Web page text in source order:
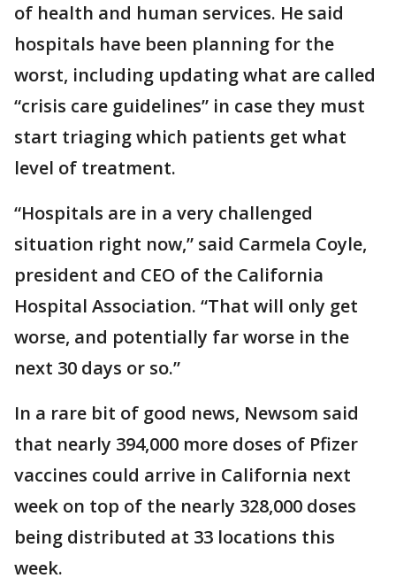
of health and human services. He said
hospitals have been planning for the
worst, including updating what are called
“crisis care guidelines” in case they must
start triaging which patients get what
level of treatment.
“Hospitals are in a very challenged
situation right now,” said Carmela Coyle,
president and CEO of the California
Hospital Association. “That will only get
worse, and potentially far worse in the
next 30 days or so.”
In a rare bit of good news, Newsom said
that nearly 394,000 more doses of Pfizer
vaccines could arrive in California next
week on top of the nearly 328,000 doses
being distributed at 33 locations this
week.